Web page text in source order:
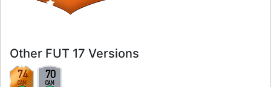
Other FUT 17 Versions
74
CAM
70
CAM